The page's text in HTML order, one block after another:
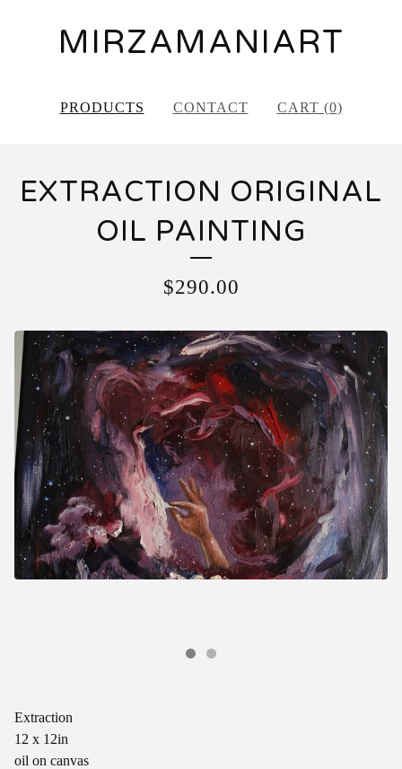
MIRZAMANIART
PRODUCTS CONTACT CART (0)
EXTRACTION ORIGINAL
OIL PAINTING
$290.00
Extraction
12 x 12in
oil on canvas